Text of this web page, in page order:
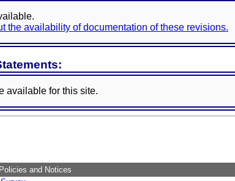
the availability of documentation of these revisions.
available for this site.
Policies and Notices